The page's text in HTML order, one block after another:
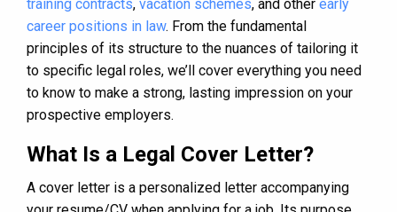
training contracts, vacation schemes, and other early
career positions in law. From the fundamental
principles of its structure to the nuances of tailoring it
to specific legal roles, we’ll cover everything you need
to know to make a strong, lasting impression on your
prospective employers.
What Is a Legal Cover Letter?
A cover letter is a personalized letter accompanying